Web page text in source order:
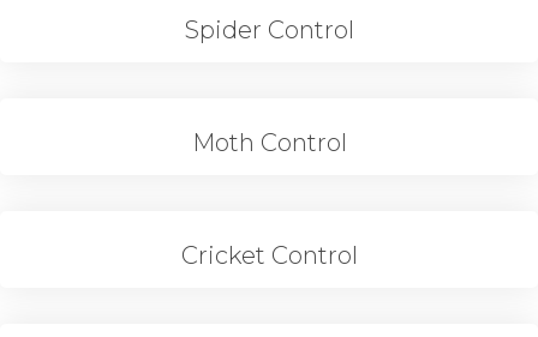
Spider Control
Moth Control
Cricket Control